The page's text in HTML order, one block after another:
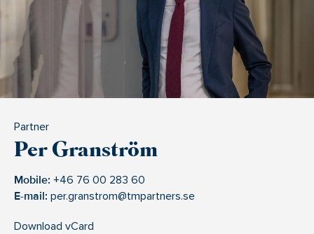
Partner
Per Granström
Mobile: +46 76 00 283 60
E-mail: per.granstrom@tmpartners.se
Download vCard